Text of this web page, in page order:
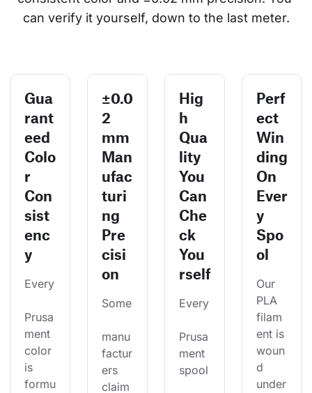
can verify it yourself, down to the last meter.
Gua
rant
eed
Colo
r
Con
sist
enc
y
Every
Prusa
ment
color
is
formu
±0.0
2
mm
Man
ufac
turi
ng
Pre
cisi
on
Some
manu
factur
ers
claim
Hig
h
Qua
lity
You
Can
Che
ck
You
rself
Every
Prusa
ment
spool
Perf
ect
Win
ding
On
Ever
y
Spo
ol
Our
PLA
filam
ent is
woun
d
under